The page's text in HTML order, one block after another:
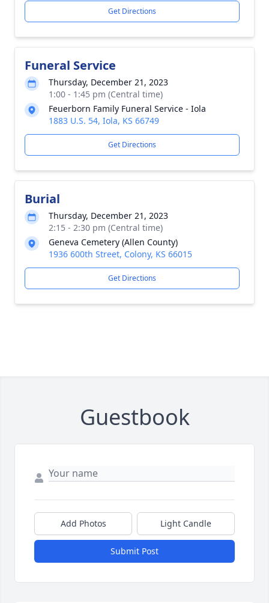
Get Directions
Funeral Service
Thursday, December 21, 2023
1:00 - 1:45 pm (Central time)
Feuerborn Family Funeral Service - Iola
1883 U.S. 54, Iola, KS 66749
Get Directions
Burial
Thursday, December 21, 2023
2:15 - 2:30 pm (Central time)
Geneva Cemetery (Allen County)
1936 600th Street, Colony, KS 66015
Get Directions
Guestbook
Add Photos Light Candle
Submit Post